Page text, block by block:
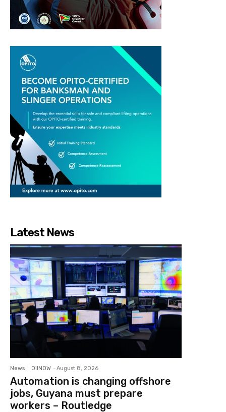
Latest News
News OilNOW - August 8, 2026
Automation is changing offshore
jobs, Guyana must prepare
workers – Routledge